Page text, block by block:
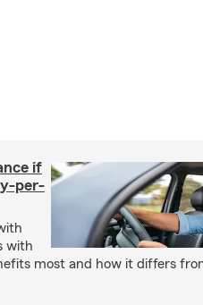
if
per-
with
most and how it differs